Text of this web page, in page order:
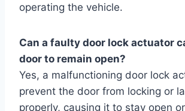
operating the vehicle.
Can a faulty door lock actuator
door to remain open?
Yes, a malfunctioning door lock
prevent the door from locking or
properly, causing it to stay open